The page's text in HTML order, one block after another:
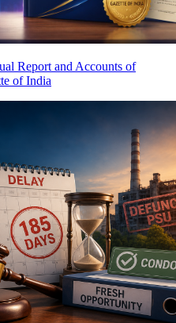
Report and Accounts of
of India